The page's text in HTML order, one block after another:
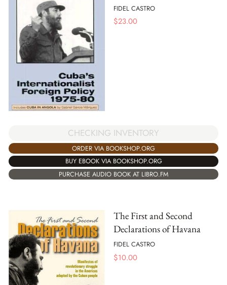
FIDEL CASTRO
$23.00
CHECKING INVENTORY
ORDER VIA BOOKSHOP.ORG
BUY EBOOK VIA BOOKSHOP.ORG
PURCHASE AUDIO BOOK AT LIBRO.FM
The First and Second
Declarations of Havana
FIDEL CASTRO
$10.00